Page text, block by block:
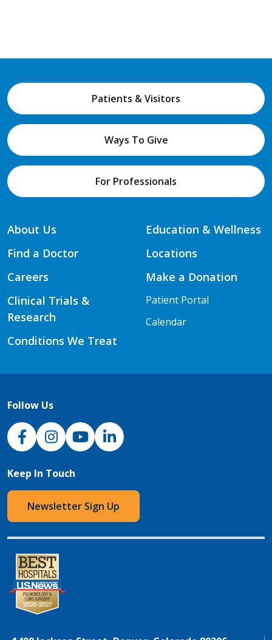
Patients & Visitors
Ways To Give
For Professionals
About Us
Find a Doctor
Careers
Clinical Trials &
Research
Conditions We Treat
Education & Wellness
Locations
Make a Donation
Patient Portal
Calendar
Follow Us
NJH Facebook
InstagramNJH YouTube
NJH LinkedIn
Keep In Touch
Newsletter Sign Up